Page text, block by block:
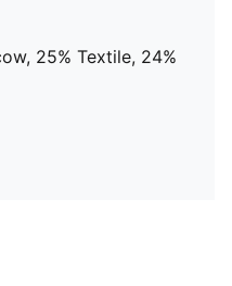
25% Textile, 24%